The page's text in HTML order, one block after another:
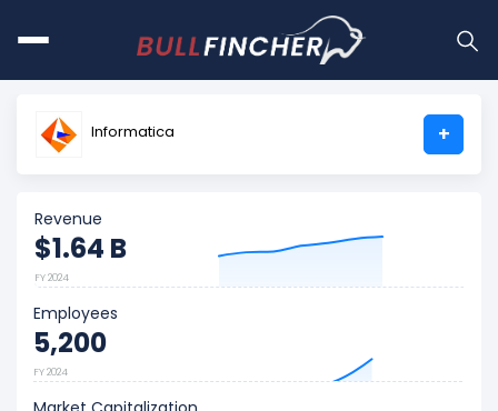
Informatica +
Revenue
$1.64 B
FY 2024
Employees
5,200
FY 2024